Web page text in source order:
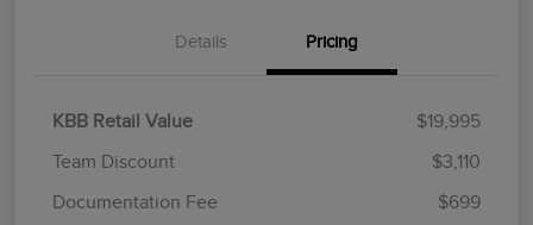
Details Pricing
KBB Retail Value
$19,995
Team Discount
$3,110
Documentation Fee
$699